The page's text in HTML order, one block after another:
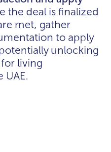
the deal is finalized
met, gather
to apply
unlocking
living
UAE.